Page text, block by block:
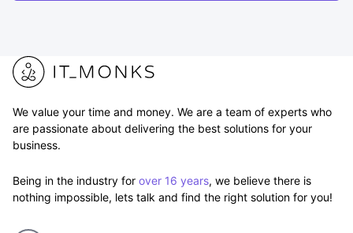
We value your time and money. We are a team of experts who
are passionate about delivering the best solutions for your
business.
Being in the industry for over 16 years, we believe there is
nothing impossible, lets talk and find the right solution for you!